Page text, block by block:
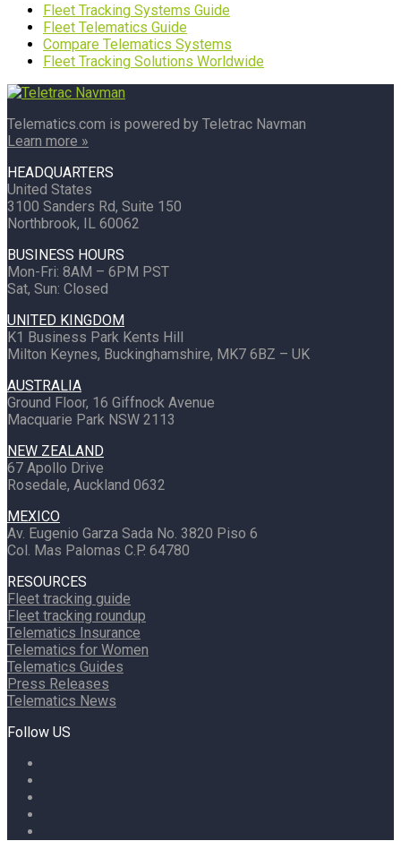
Fleet Tracking Systems Guide
Fleet Telematics Guide
Compare Telematics Systems
Fleet Tracking Solutions Worldwide
Telematics.com is powered by Teletrac Navman
Learn more »
HEADQUARTERS
United States
3100 Sanders Rd, Suite 150
Northbrook, IL 60062
BUSINESS HOURS
Mon-Fri: 8AM – 6PM PST
Sat, Sun: Closed
UNITED KINGDOM
K1 Business Park Kents Hill
Milton Keynes, Buckinghamshire, MK7 6BZ – UK
AUSTRALIA
Ground Floor, 16 Giffnock Avenue
Macquarie Park NSW 2113
NEW ZEALAND
67 Apollo Drive
Rosedale, Auckland 0632
MEXICO
Av. Eugenio Garza Sada No. 3820 Piso 6
Col. Mas Palomas C.P. 64780
RESOURCES
Fleet tracking guide
Fleet tracking roundup
Telematics Insurance
Telematics for Women
Telematics Guides
Press Releases
Telematics News
Follow US